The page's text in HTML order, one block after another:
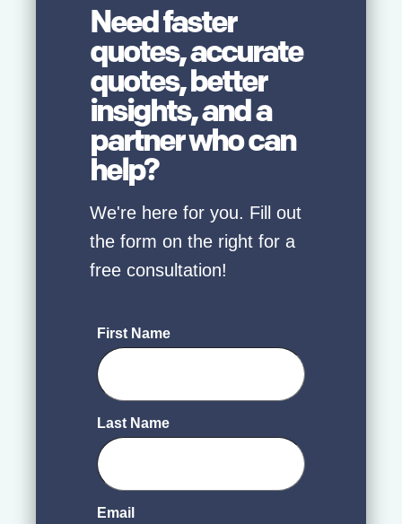
Need faster
quotes, accurate
quotes, better
insights, and a
partner who can
help?
We're here for you. Fill out
the form on the right for a
free consultation!